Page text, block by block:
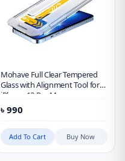
Mohave Full Clear Tempered
Glass with Alignment Tool for
iPhone 13 Pro Max
৳ 990
Add To Cart Buy Now